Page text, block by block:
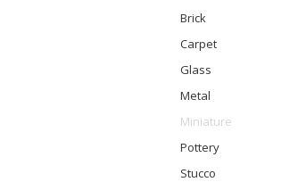
Brick
Carpet
Glass
Metal
Miniature
Pottery
Stucco